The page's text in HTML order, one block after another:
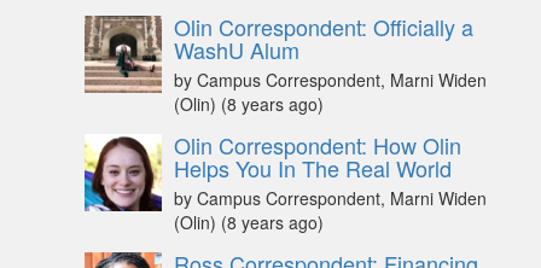
Olin Correspondent: Officially a
WashU Alum
by Campus Correspondent, Marni Widen
(Olin) (8 years ago)
Olin Correspondent: How Olin
Helps You In The Real World
by Campus Correspondent, Marni Widen
(Olin) (8 years ago)